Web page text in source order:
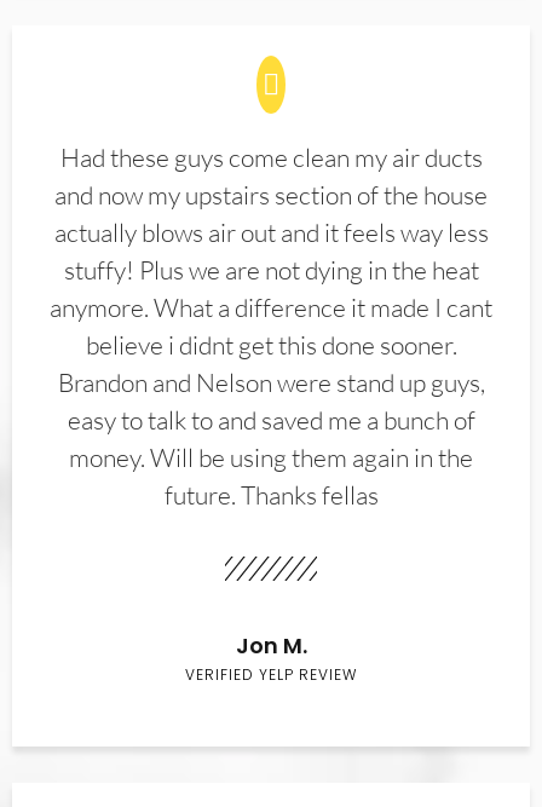
Had these guys come clean my air ducts
and now my upstairs section of the house
actually blows air out and it feels way less
stuffy! Plus we are not dying in the heat
anymore. What a difference it made I cant
believe i didnt get this done sooner.
Brandon and Nelson were stand up guys,
easy to talk to and saved me a bunch of
money. Will be using them again in the
future. Thanks fellas
Jon M.
VERIFIED YELP REVIEW